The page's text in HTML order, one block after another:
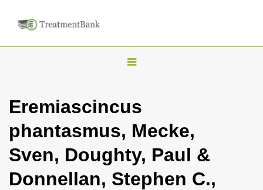
T
g
n
a
Eremiascincus
phantasmus, Mecke,
Sven, Doughty, Paul &
Donnellan, Stephen C.,